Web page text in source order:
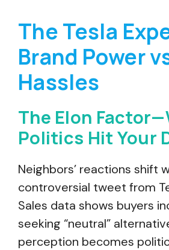
The Tesla
Brand Power
Hassles
The Elon
Politics Hit Your
Neighbors’ reactions shift
controversial tweet from
Sales data shows buyers
seeking “neutral”
perception becomes